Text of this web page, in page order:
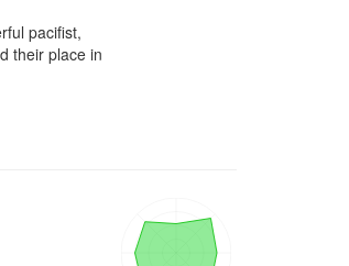
pacifist,
their place in